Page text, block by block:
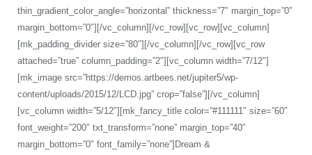
thin_gradient_color_angle=”horizontal” thickness=”7″ margin_top=”0″
margin_bottom=”0″][/vc_column][/vc_row][vc_row][vc_column]
[mk_padding_divider size=”80″][/vc_column][/vc_row][vc_row
attached=”true” column_padding=”2″][vc_column width=”7/12″]
[mk_image src=”https://demos.artbees.net/jupiter5/wp-
content/uploads/2015/12/LCD.jpg” crop=”false”][/vc_column]
[vc_column width=”5/12″][mk_fancy_title color=”#111111″ size=”60″
font_weight=”200″ txt_transform=”none” margin_top=”40″
margin_bottom=”0″ font_family=”none”]Dream &